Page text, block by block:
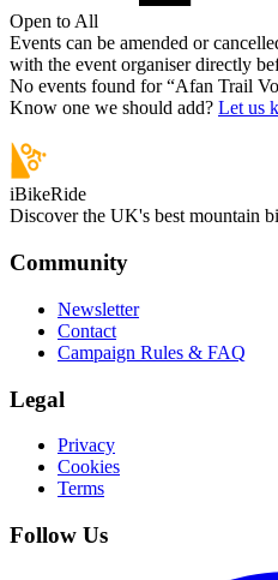
Open to All
Events can be amended or
with the event organiser directly
No events found for “Afan Trail
Know one we should add? Let us
iBikeRide
Discover the UK's best mountain
Community
Newsletter
Contact
Campaign Rules & FAQ
Legal
Privacy
Cookies
Terms
Follow Us